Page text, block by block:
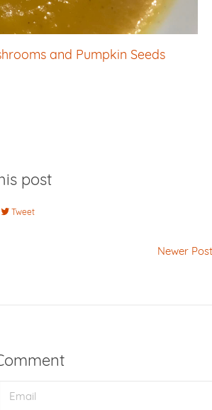
and Pumpkin Seeds
post
Tweet
Newer Post